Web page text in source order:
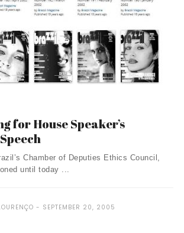
for House Speaker’s
Chamber of Deputies Ethics Council,
until today ...
SEPTEMBER 20, 2005